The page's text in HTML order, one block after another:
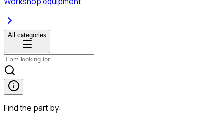
All categories
Find the part by: